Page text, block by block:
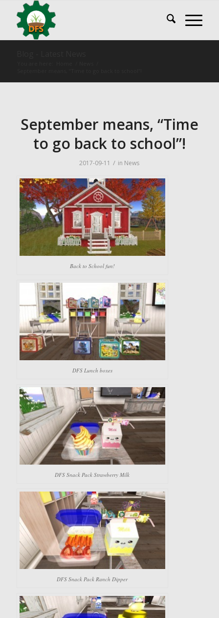
September means, “Time
to go back to school”!
2017-09-11 / in News
Back to School fun!
DFS Lunch boxes
DFS Snack Pack Strawberry Milk
DFS Snack Pack Ranch Dipper